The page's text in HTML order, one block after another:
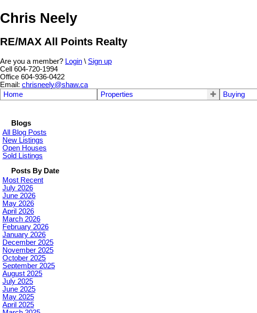
Chris Neely
RE/MAX All Points Realty
Are you a member? Login \ Sign up
Cell 604-720-1994
Office 604-936-0422
Email: chrisneely@shaw.ca
Home
Properties Buying
Blogs
All Blog Posts
New Listings
Open Houses
Sold Listings
Posts By Date
Most Recent
July 2026
June 2026
May 2026
April 2026
March 2026
February 2026
January 2026
December 2025
November 2025
October 2025
September 2025
August 2025
July 2025
June 2025
May 2025
April 2025